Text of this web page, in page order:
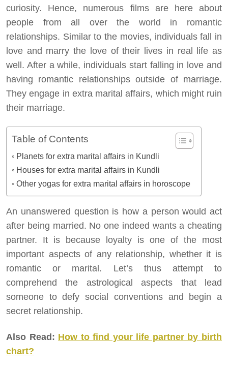
curiosity. Hence, numerous films are here about
people from all over the world in romantic
relationships. Similar to the movies, individuals fall in
love and marry the love of their lives in real life as
well. After a while, individuals start falling in love and
having romantic relationships outside of marriage.
They engage in extra marital affairs, which might ruin
their marriage.
Table of Contents
Planets for extra marital affairs in Kundli
Houses for extra marital affairs in Kundli
Other yogas for extra marital affairs in horoscope
An unanswered question is how a person would act
after being married. No one indeed wants a cheating
partner. It is because loyalty is one of the most
important aspects of any relationship, whether it is
romantic or marital. Let’s thus attempt to
comprehend the astrological aspects that lead
someone to defy social conventions and begin a
secret relationship.
Also Read: How to find your life partner by birth
chart?